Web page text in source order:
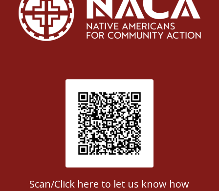
Patient Satisfaction survey
Scan/Click here to let us know how